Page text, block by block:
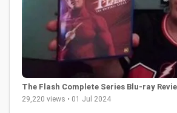
The Flash Complete Series Blu-ray
29,220 views • 01 Jul 2024